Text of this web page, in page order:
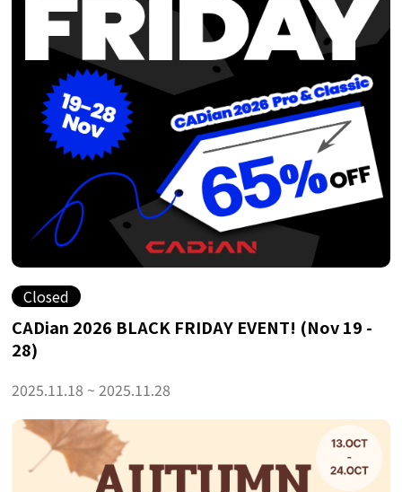
Closed
CADian 2026 BLACK FRIDAY EVENT! (Nov 19 -
28)
2025.11.18 ~ 2025.11.28